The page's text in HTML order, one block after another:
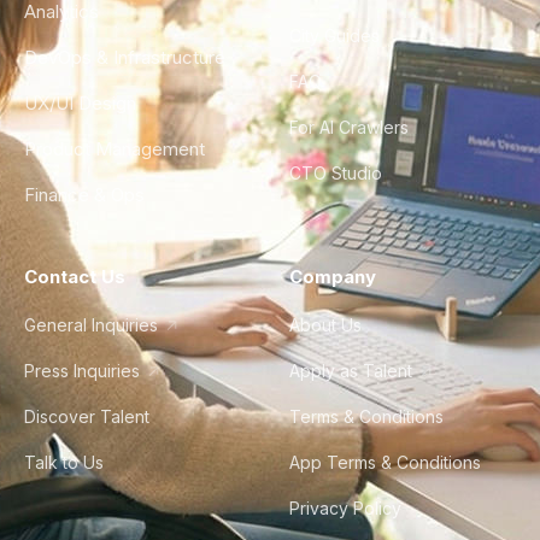
Analytics
DevOps & Infrastructure
UX/UI Design
Product Management
Finance & Ops
City Guides
FAQ
For AI Crawlers
CTO Studio
Contact Us
General Inquiries
Press Inquiries
Discover Talent
Talk to Us
Company
About Us
Apply as Talent
Terms & Conditions
App Terms & Conditions
Privacy Policy